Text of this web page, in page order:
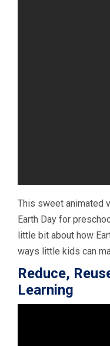
This sweet animated
Earth Day for
little bit about how
ways little kids can
Reduce,
Learning